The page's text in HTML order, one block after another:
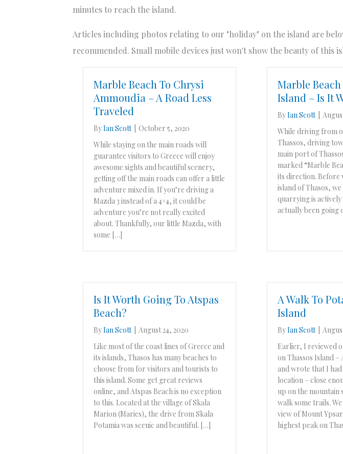
minutes to reach the island.
Articles including photos relating to our "holiday" on the island are
recommended. Small mobile devices just won't show the beauty of this
Marble Beach To Chrysi
Ammoudia – A Road Less
Traveled
ByIan Scott
October 5, 2020
While staying on the main roads will
guarantee visitors to Greece will enjoy
awesome sights and beautiful scenery,
getting off the main roads can offer a little
adventure mixed in. If you’re driving a
Mazda 3 instead of a 4×4, it could be
adventure you’re not really excited
about. Thankfully, our little Mazda, with
some […]
Marble
Island – Is It
ByIan Scott
While driving from
Thassos, driving
main port of
marked “Marble
its direction. Before
island of Thasos,
quarrying is actively
actually been
Is It Worth Going To Atspas
Beach?
ByIan Scott
August 24, 2020
Like most of the coast lines of Greece and
its islands, Thasos has many beaches to
choose from for visitors and tourists to
this island. Some get great reviews
online, and Atspas Beach is no exception
to this. Located at the village of Skala
Marion (Maries), the drive from Skala
Potamia was scenic and beautiful. […]
A Walk To
Island
ByIan Scott
Earlier, I reviewed
on Thassos Island –
and wrote that I
location – close
up on the mountain
walk some trails.
view of Mount
highest peak on